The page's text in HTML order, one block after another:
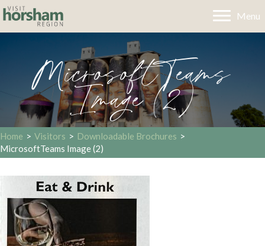
Menu
MicrosoftTeams
Image (2)
Home > Visitors > Downloadable Brochures >
MicrosoftTeams Image (2)